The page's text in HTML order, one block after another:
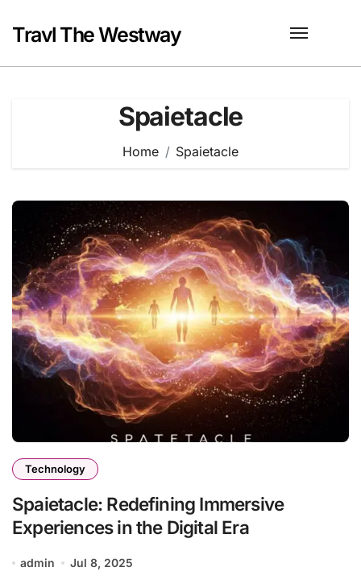
content
Travl The Westway
Spaietacle
Home Spaietacle
Technology
Spaietacle: Redefining Immersive
Experiences in the Digital Era
admin Jul 8, 2025